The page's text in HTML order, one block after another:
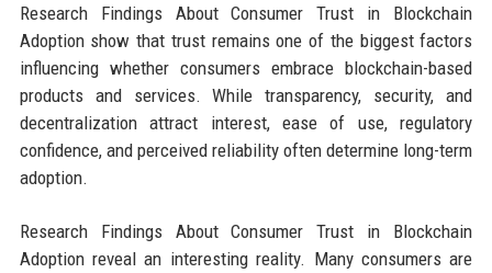
Research Findings About Consumer Trust in Blockchain
Adoption show that trust remains one of the biggest factors
influencing whether consumers embrace blockchain-based
products and services. While transparency, security, and
decentralization attract interest, ease of use, regulatory
confidence, and perceived reliability often determine long-term
adoption.
Research Findings About Consumer Trust in Blockchain
Adoption reveal an interesting reality. Many consumers are